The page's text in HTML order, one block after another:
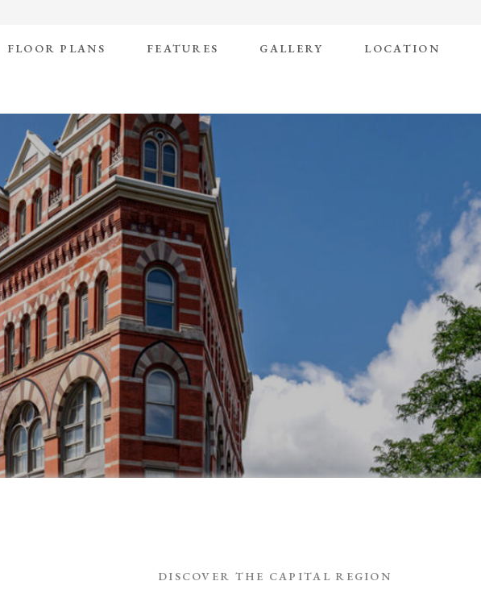
FLOOR PLANS FEATURES GALLERY LOCATION
DISCOVER THE CAPITAL REGION